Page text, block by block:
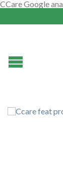
CCare Google